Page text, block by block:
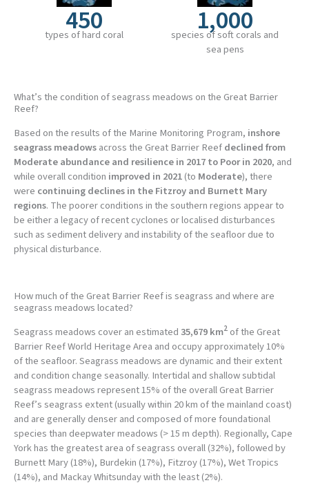
450
types of hard coral 1,000
species of soft corals and
sea pens
What’s the condition of seagrass meadows on the Great Barrier
Reef?
Based on the results of the Marine Monitoring Program, inshore
seagrass meadowsacross the Great Barrier Reefdeclined from
Moderate abundance and resilience in 2017 to Poor in 2020, and
while overall condition improved in 2021(to Moderate), there
were continuing declines in the Fitzroy and Burnett Mary
regions. The poorer conditions in the southern regions appear to
be either a legacy of recent cyclones or localised disturbances
such as sediment delivery and instability of the seafloor due to
physical disturbance.
How much of the Great Barrier Reef is seagrass and where are
seagrass meadows located?
Seagrass meadows cover an estimated35,679 km2 of the Great
Barrier Reef World Heritage Area and occupy approximately 10%
of the seafloor. Seagrass meadows are dynamic and their extent
and condition change seasonally. Intertidal and shallow subtidal
seagrass meadows represent 15% of the overall Great Barrier
Reef’s seagrass extent (usually within 20 km of the mainland coast)
and are generally denser and composed of more foundational
species than deepwater meadows (> 15 m depth). Regionally, Cape
York has the greatest area of seagrass overall (32%), followed by
Burnett Mary (18%), Burdekin (17%), Fitzroy (17%), Wet Tropics
(14%), and Mackay Whitsunday with the least (2%).